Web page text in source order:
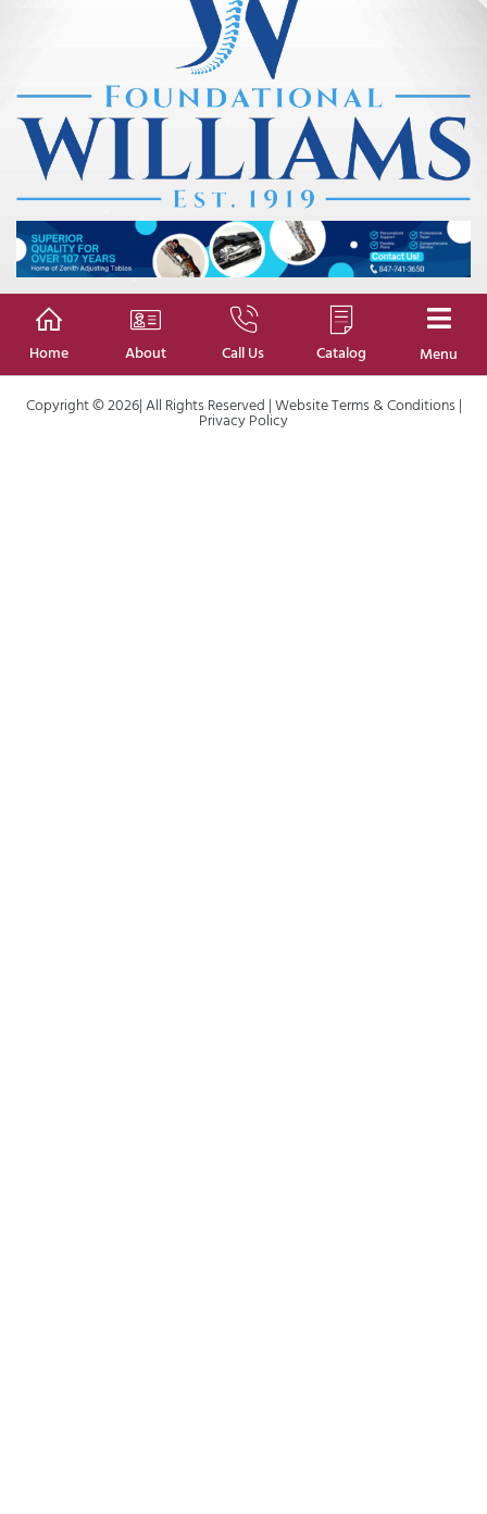
Home About Call Us Catalog Menu
Copyright © 2026| All Rights Reserved |Website Terms & Conditions|
Privacy Policy